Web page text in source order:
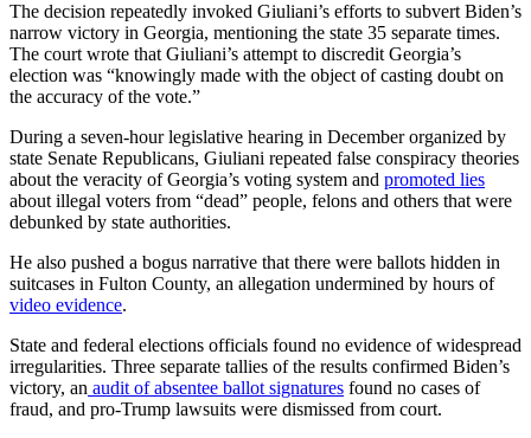
The decision repeatedly invoked Giuliani’s efforts to subvert Biden’s
narrow victory in Georgia, mentioning the state 35 separate times.
The court wrote that Giuliani’s attempt to discredit Georgia’s
election was “knowingly made with the object of casting doubt on
the accuracy of the vote.”
During a seven-hour legislative hearing in December organized by
state Senate Republicans, Giuliani repeated false conspiracy theories
about the veracity of Georgia’s voting system and promoted lies
about illegal voters from “dead” people, felons and others that were
debunked by state authorities.
He also pushed a bogus narrative that there were ballots hidden in
suitcases in Fulton County, an allegation undermined by hours of
video evidence.
State and federal elections officials found no evidence of widespread
irregularities. Three separate tallies of the results confirmed Biden’s
victory, an audit of absentee ballot signatures found no cases of
fraud, and pro-Trump lawsuits were dismissed from court.